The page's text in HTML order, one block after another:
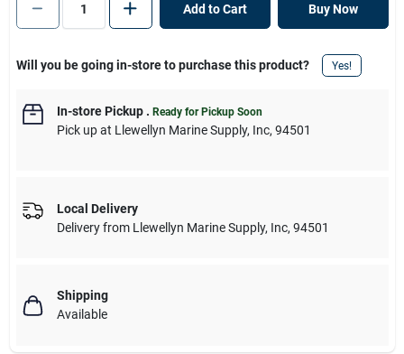
Add to Cart Buy Now
Will you be going in-store to purchase this product? Yes!
In-store Pickup. Ready for Pickup Soon
Pick upat Llewellyn Marine Supply, Inc, 94501
Local Delivery
Delivery from Llewellyn Marine Supply, Inc, 94501
Shipping
Available